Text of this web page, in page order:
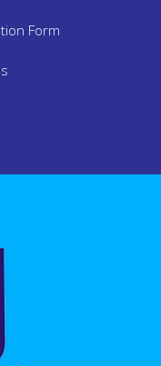
Us
Admission 2025
Form